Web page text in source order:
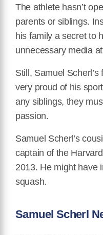
The athlete hasn’t
parents or siblings.
his family a secret to
unnecessary media
Still, Samuel
very proud of his
any siblings, they
passion.
Samuel Scherl’s
captain of the
2013. He might have
squash.
Samuel Scherl